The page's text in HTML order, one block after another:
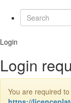
Login
Login
You are required